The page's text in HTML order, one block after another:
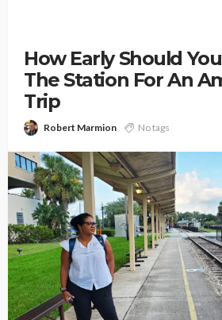
How Early Should
The Station For An
Trip
Robert Marmion No tags